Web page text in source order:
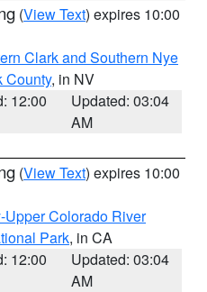
(View Text) expires 10:00
Clark and Southern Nye
County, in NV
12:00
Updated: 03:04
AM
(View Text) expires 10:00
Colorado River
Park, in CA
12:00
Updated: 03:04
AM